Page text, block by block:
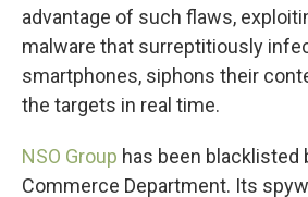
advantage of such flaws,
malware that surreptitiously
smartphones, siphons their
the targets in real time.
NSO Group has been blacklisted
Commerce Department. Its